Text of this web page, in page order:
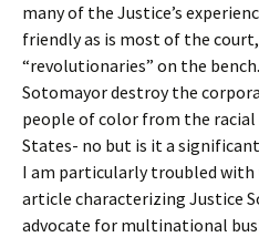
many of the Justice’s
friendly as is most of the
“revolutionaries” on the
Sotomayor destroy the
people of color from the
States- no but is it a
I am particularly troubled
article characterizing Justice
advocate for multinational